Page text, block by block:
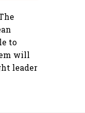
to
will
leader